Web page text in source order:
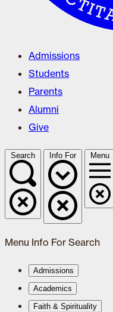
Admissions
Students
Parents
Alumni
Give
Search Info For Menu
Menu Info For Search
Admissions
Academics
Faith & Spirituality